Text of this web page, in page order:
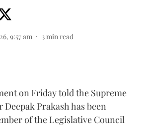
9:57 am 3 min read
on Friday told the Supreme
Prakash has been
of the Legislative Council